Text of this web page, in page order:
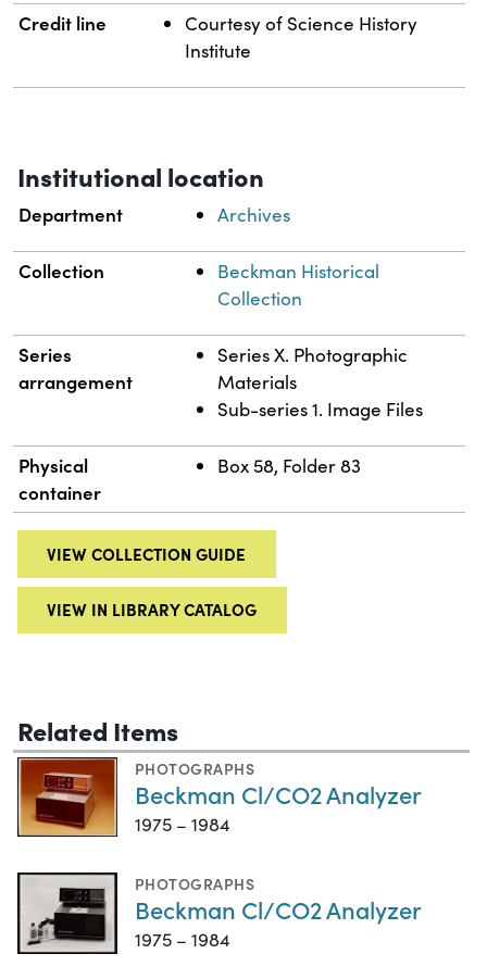
Credit line
Courtesy of Science History
Institute
Institutional location
Department Archives
Collection
Beckman Historical
Collection
Series
arrangement
Series X. Photographic
Materials
Sub-series 1. Image Files
Physical
container
Box 58, Folder 83
VIEW COLLECTION GUIDE
VIEW IN LIBRARY CATALOG
Related Items
PHOTOGRAPHS
Beckman Cl/CO2 Analyzer
1975 – 1984
PHOTOGRAPHS
Beckman Cl/CO2 Analyzer
1975 – 1984